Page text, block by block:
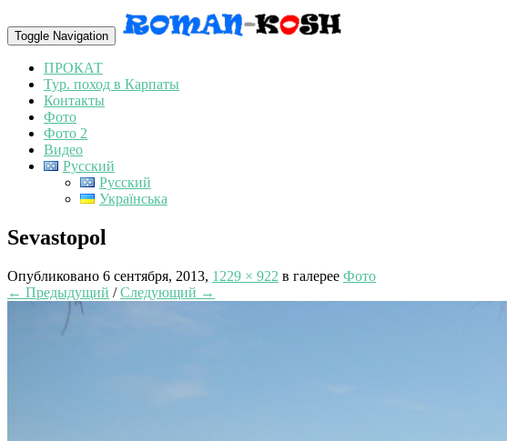
Toggle Navigation
ПРОКАТ
Тур. поход в Карпаты
Контакты
Фото
Фото 2
Видео
Русский
Русский
Українська
Sevastopol
Опубликовано 6 сентября, 2013, 1229 × 922 в галерее Фото
← Предыдущий /Следующий →